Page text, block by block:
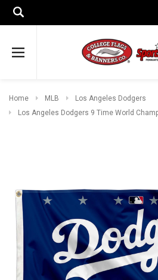
Home MLB
Los Angeles Dodgers
Los Angeles Dodgers 9 Time World